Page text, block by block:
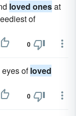
loved onesat
of
0
eyes ofloved
0